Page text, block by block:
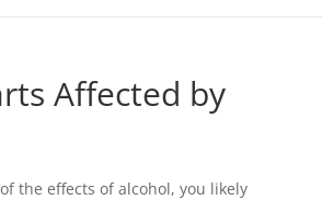
Affected by
the effects of alcohol, you likely